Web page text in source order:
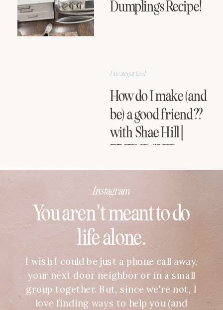
Dumplings Recipe!
How do I make (and
be) a good friend??
with Shae Hill |
FRIENDSHIP
SERIES
Uncategorized
You aren't meant to do
life alone.
I wish I could be just a phone call away,
your next door neighbor or in a small
group together. But, since we're not, I
love finding ways to help you (and
Instagram